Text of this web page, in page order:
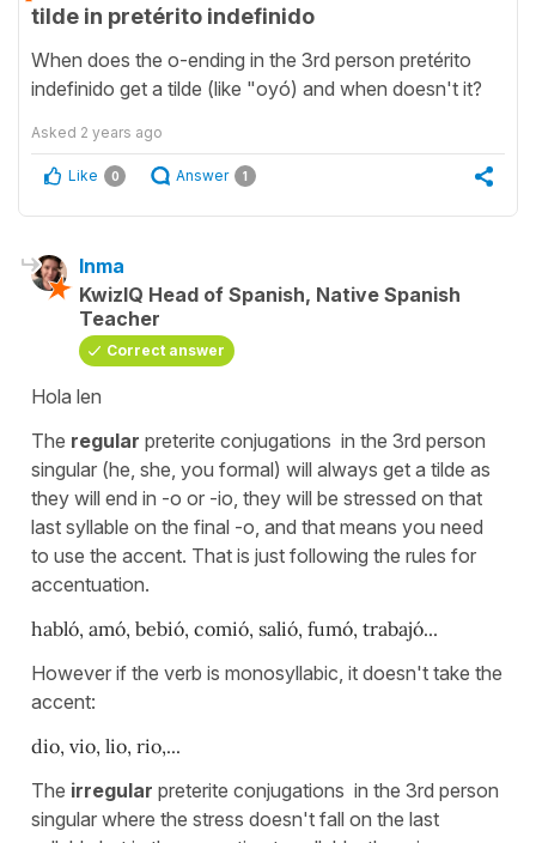
tilde in pretérito indefinido
When does the o-ending in the 3rd person pretérito
indefinido get a tilde (like "oyó) and when doesn't it?
Asked 2 years ago
Like 0 Answer 1
Inma
KwizIQ Head of Spanish, Native Spanish
Teacher
Correct answer
Hola len
The regular preterite conjugations in the 3rd person
singular (he, she, you formal) will always get a tilde as
they will end in -o or -io, they will be stressed on that
last syllable on the final -o, and that means you need
to use the accent. That is just following the rules for
accentuation.
habló, amó, bebió, comió, salió, fumó, trabajó...
However if the verb is monosyllabic, it doesn't take the
accent:
dio, vio, lio, rio,...
The irregular preterite conjugations in the 3rd person
singular where the stress doesn't fall on the last